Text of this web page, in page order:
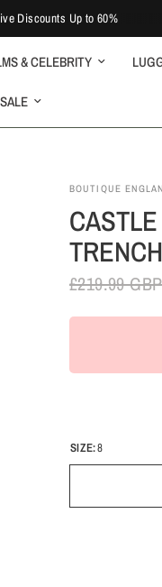
Discounts Up to 60%
& CELEBRITY
BOUTIQUE
£219.99 GBP
SIZE:8